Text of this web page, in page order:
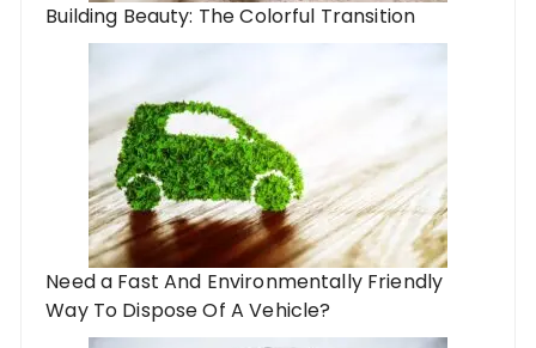
Building Beauty: The Colorful Transition
Need a Fast And Environmentally Friendly
Way To Dispose Of A Vehicle?